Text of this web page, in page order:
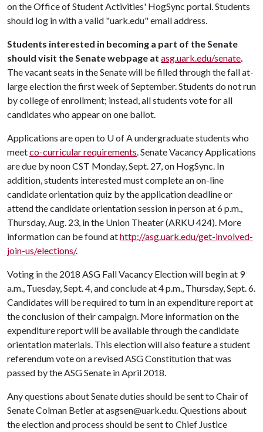
on the Office of Student Activities' HogSync portal. Students
should log in with a valid "uark.edu" email address.
Students interested in becoming a part of the Senate
should visit the Senate webpage at asg.uark.edu/senate.
The vacant seats in the Senate will be filled through the fall at-
large election the first week of September. Students do not run
by college of enrollment; instead, all students vote for all
candidates who appear on one ballot.
Applications are open to U of Aundergraduate students who
meetco-curricular requirements. Senate Vacancy Applications
are due by noon CST Monday, Sept. 27, on HogSync. In
addition, students interested must complete an on-line
candidate orientation quiz by the application deadline or
attend the candidate orientation session in person at 6 p.m.,
Thursday, Aug. 23, in the Union Theater (ARKU 424). More
information can be found athttp://asg.uark.edu/get-involved-
join-us/elections/.
Voting in the 2018 ASG Fall Vacancy Election will begin at 9
a.m., Tuesday, Sept. 4, and conclude at 4 p.m., Thursday, Sept. 6.
Candidates will be required to turn in an expenditure report at
the conclusion of their campaign. More information on the
expenditure report will be available through the candidate
orientation materials. This election will also feature a student
referendum vote on a revised ASG Constitution that was
passed by the ASG Senate in April 2018.
Any questions about Senate duties should be sent to Chair of
Senate Colman Betler at asgsen@uark.edu. Questions about
the election and process should be sent to Chief Justice